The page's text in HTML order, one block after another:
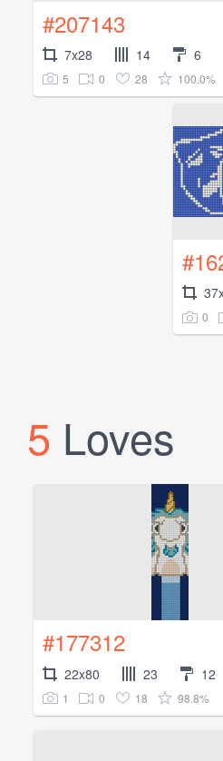
#207143
7x28 14 6
5 0 28 100.0%
0
5 Loves
#177312
22x80 23 12
1 0 18 98.8%